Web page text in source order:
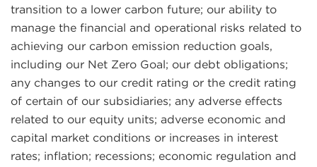
transition to a lower carbon future; our ability to
manage the financial and operational risks related to
achieving our carbon emission reduction goals,
including our Net Zero Goal; our debt obligations;
any changes to our credit rating or the credit rating
of certain of our subsidiaries; any adverse effects
related to our equity units; adverse economic and
capital market conditions or increases in interest
rates; inflation; recessions; economic regulation and